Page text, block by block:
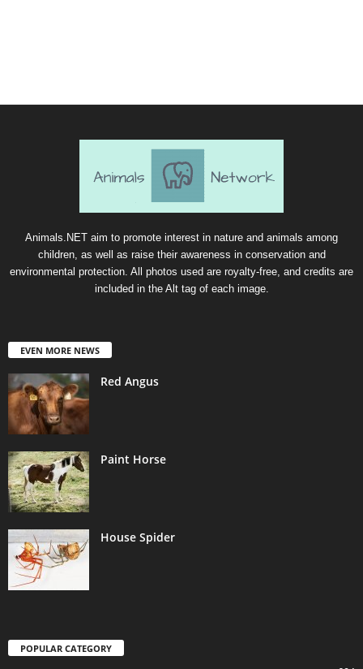
Animals.NET aim to promote interest in nature and animals among
children, as well as raise their awareness in conservation and
environmental protection. All photos used are royalty-free, and credits are
included in the Alt tag of each image.
EVEN MORE NEWS
Red Angus
Paint Horse
House Spider
POPULAR CATEGORY